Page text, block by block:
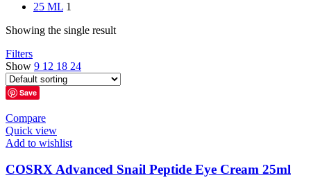
25 ML 1
Showing the single result
Filters
Show 9 12 18 24
Save
Compare
Quick view
Add to wishlist
COSRX Advanced Snail Peptide Eye Cream 25ml